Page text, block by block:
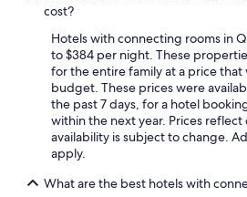
Montreal Hotels
Hotels with Free Breakfast in Montreal
Casino Hotels in Montreal
Hotels on the River in Montreal
Hotels with Early Check-in in Montreal
Casino Hotels in Québec City
Hotels with a Pool in Montreal
cost?
Hotels with connecting rooms in
to $384 per night. These
for the entire family at a price
budget. These prices were
the past 7 days, for a hotel
within the next year. Prices
availability is subject to change.
apply.
What are the best hotels with